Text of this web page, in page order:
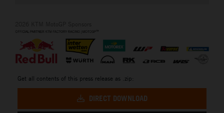
Get all contents of this press release as .zip:
DIRECT DOWNLOAD